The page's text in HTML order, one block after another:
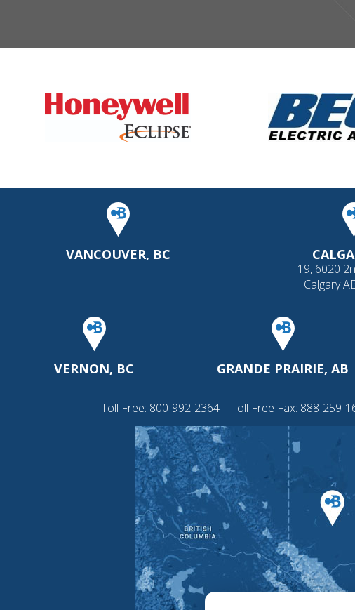
VANCOUVER, BC
19, 6020
Calgary
VERNON, BC GRANDE PRAIRIE, AB
Toll Free: 800-992-2364 Toll Free Fax: 888-259-